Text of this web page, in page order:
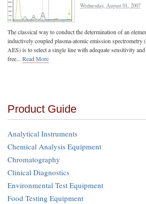
Wednesday, August 01, 2007
The classical way to conduct the determination of an
inductively coupled plasma-atomic emission spectrometry
AES) is to select a single line with adequate sensitivity and
free... Read More
Product Guide
Analytical Instruments
Chemical Analysis Equipment
Chromatography
Clinical Diagnostics
Environmental Test Equipment
Food Testing Equipment